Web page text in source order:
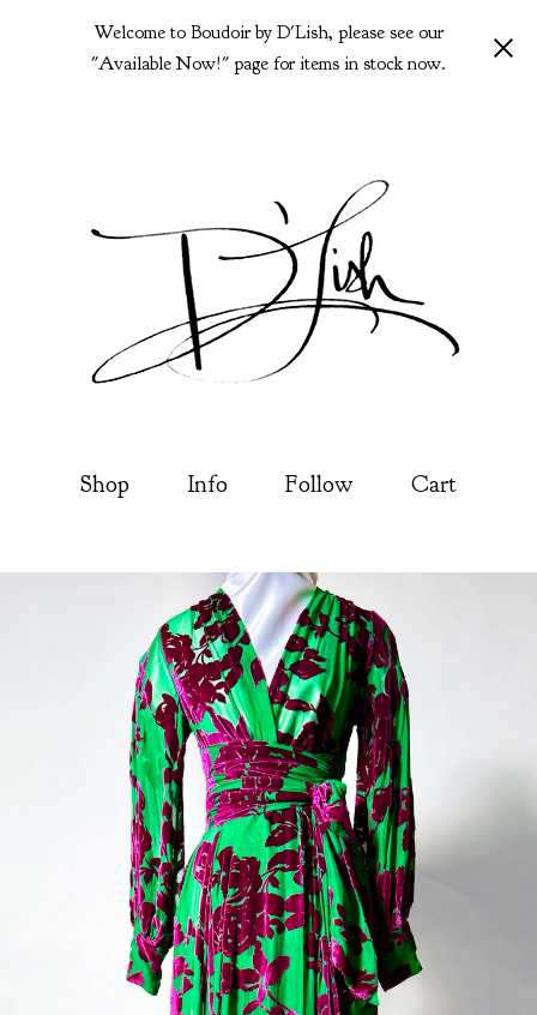
Welcome to Boudoir by D'Lish, please see our
"Available Now!" page for items in stock now.
Shop Info Follow Cart